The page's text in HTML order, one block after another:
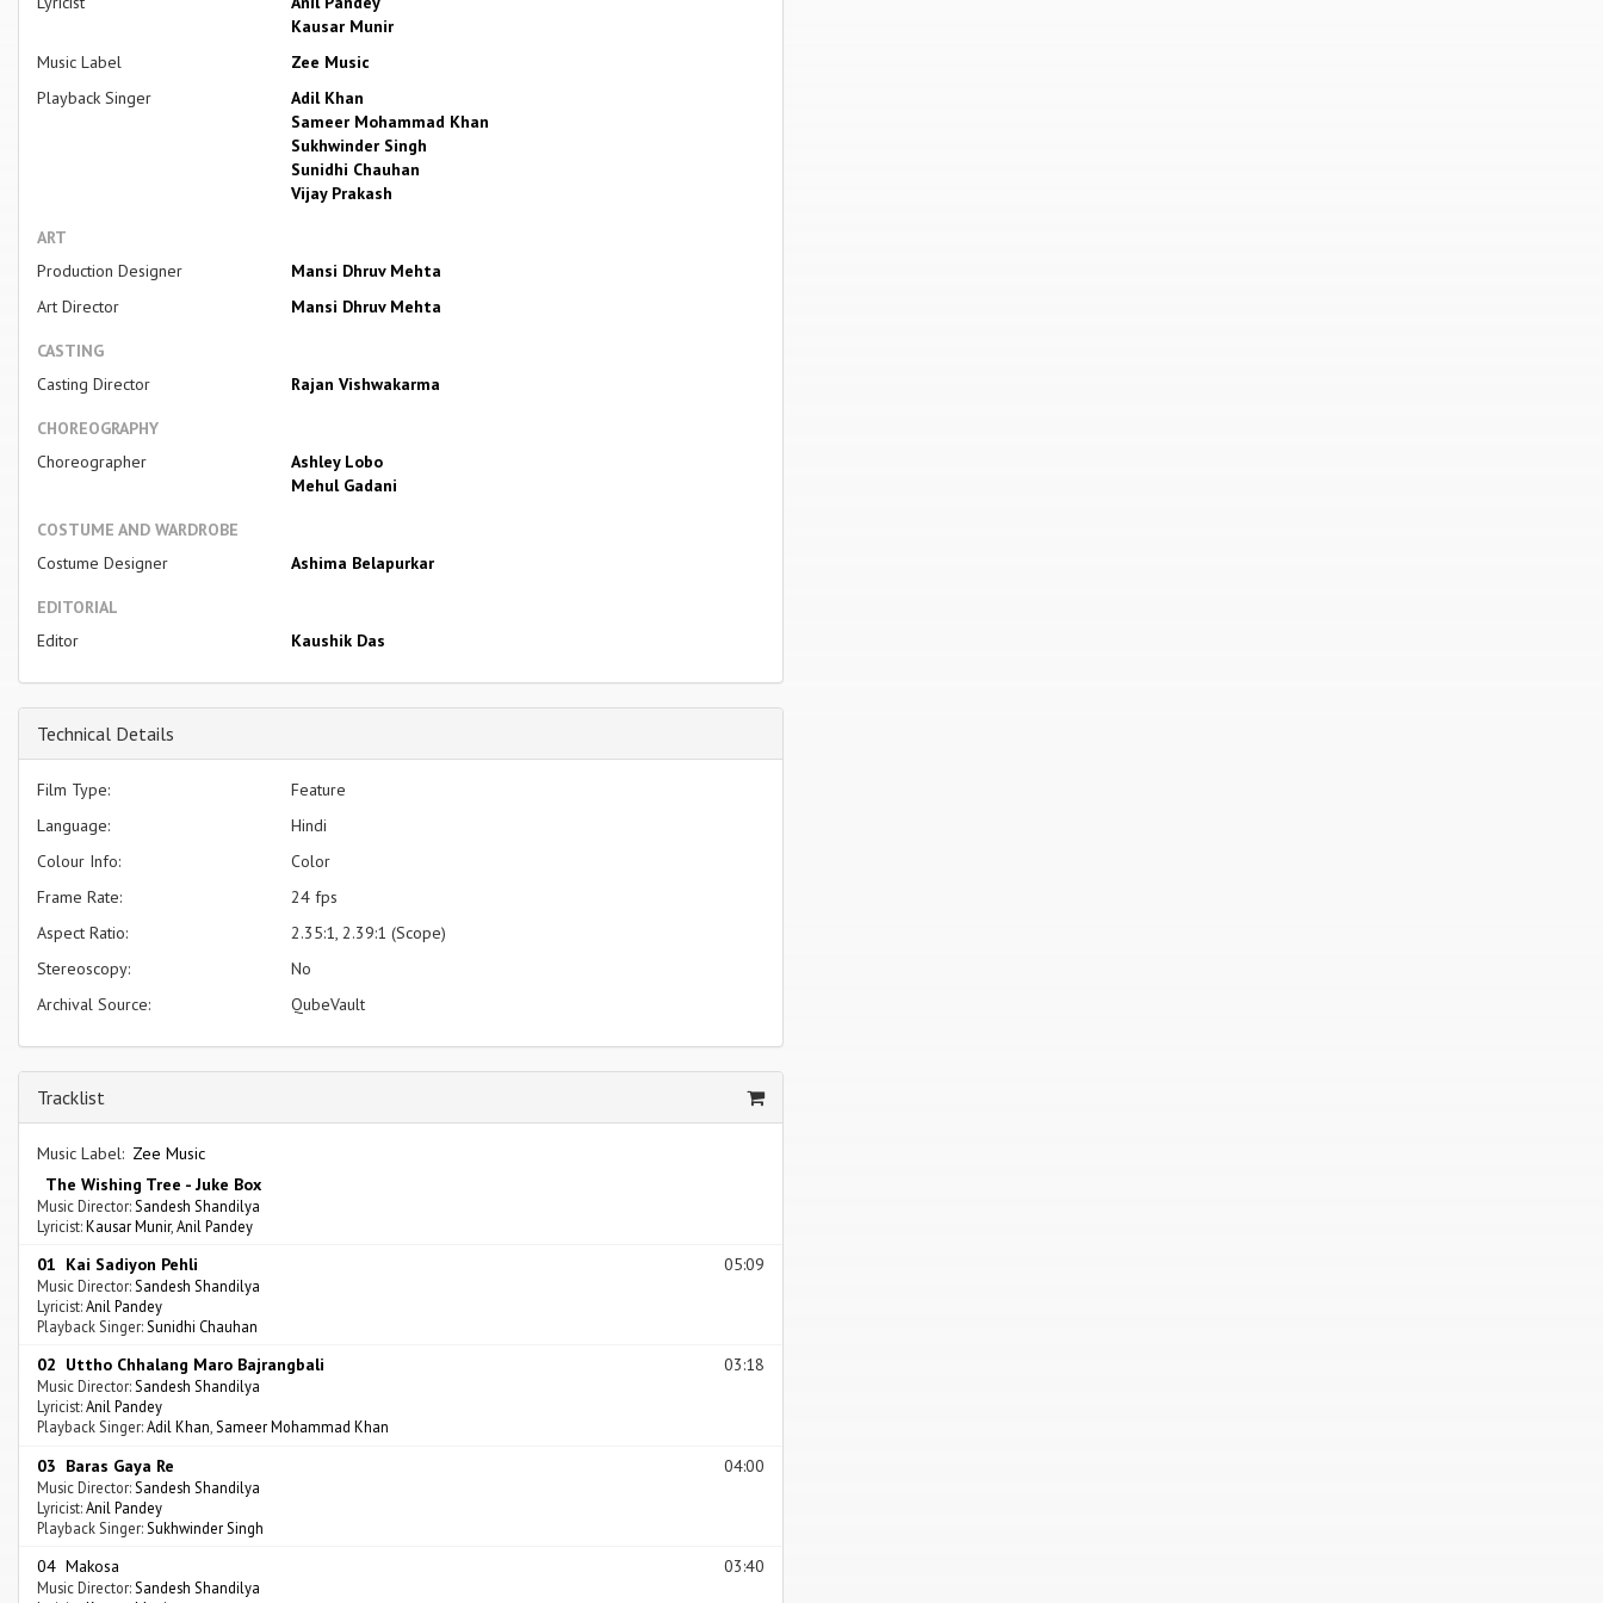
Kausar Munir
Music Label
Zee Music
Playback Singer
Adil Khan
Sameer Mohammad Khan
Sukhwinder Singh
Sunidhi Chauhan
Vijay Prakash
ART
Production Designer
Mansi Dhruv Mehta
Art Director
Mansi Dhruv Mehta
CASTING
Casting Director
Rajan Vishwakarma
CHOREOGRAPHY
Choreographer
Ashley Lobo
Mehul Gadani
COSTUME AND WARDROBE
Costume Designer
Ashima Belapurkar
EDITORIAL
Editor
Kaushik Das
Technical Details
Film Type:
Feature
Language:
Hindi
Colour Info:
Color
Frame Rate:
24 fps
Aspect Ratio:
2.35:1, 2.39:1 (Scope)
Stereoscopy:
No
Archival Source:
QubeVault
Tracklist
Music Label: Zee Music
The Wishing Tree - Juke Box
Music Director: Sandesh Shandilya
Lyricist:Kausar Munir, Anil Pandey
01 Kai Sadiyon Pehli 05:09
Music Director: Sandesh Shandilya
Lyricist:Anil Pandey
Playback Singer: Sunidhi Chauhan
02 Uttho Chhalang Maro Bajrangbali 03:18
Music Director:Sandesh Shandilya
Lyricist:Anil Pandey
Playback Singer:Adil Khan,Sameer Mohammad Khan
03 Baras Gaya Re 04:00
Music Director: Sandesh Shandilya
Lyricist:Anil Pandey
Playback Singer: Sukhwinder Singh
04 Makosa 03:40
Music Director: Sandesh Shandilya